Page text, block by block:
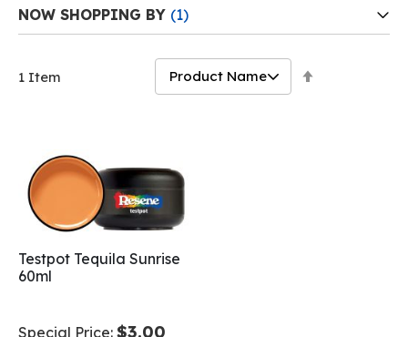
1 Item
Testpot Tequila Sunrise
60ml
Special Price $3.00
NOW SHOPPING BY